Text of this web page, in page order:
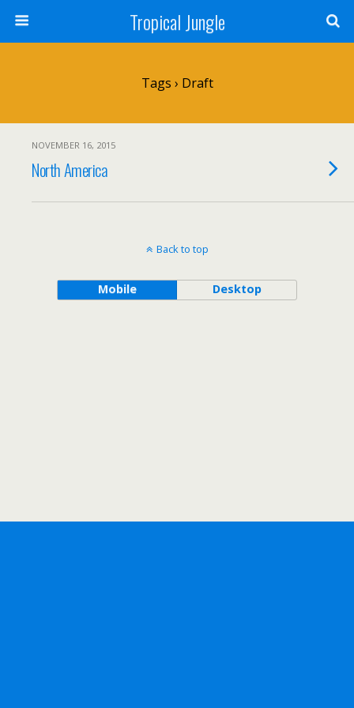
Tropical Jungle
Tags › Draft
NOVEMBER 16, 2015
North America
Back to top
Mobile Desktop